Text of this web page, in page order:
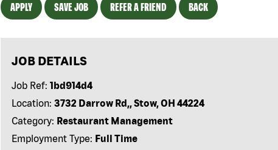
APPLY SAVE JOB REFER A FRIEND BACK
JOB DETAILS
Job Ref: 1bd914d4
Location: 3732 Darrow Rd,, Stow, OH 44224
Category: Restaurant Management
Employment Type: Full Time